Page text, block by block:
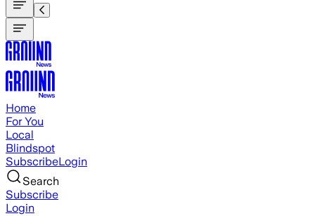
Home
For You
Local
Blindspot
SubscribeLogin
Search
Subscribe
Login